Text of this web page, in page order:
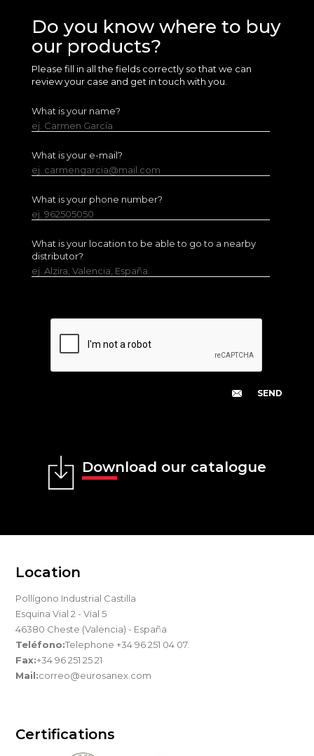
Do you know where to buy
our products?
Please fill in all the fields correctly so that we can
review your case and get in touch with you.
What is your name?
ej. Carmen García
What is your e-mail?
ej. carmengarcia@mail.com
What is your phone number?
ej. 962505050
What is your location to be able to go to a nearby
distributor?
ej. Alzira, Valencia, España.
Download our catalogue
Location
Pollígono Industrial Castilla
Esquina Vial 2 - Vial 5
46380 Cheste (Valencia) - España
Teléfono:Telephone +34 96 251 04 07.
Fax:+34 96 251 25 21
Mail:correo@eurosanex.com
Certifications